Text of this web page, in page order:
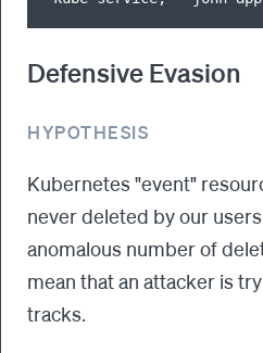
Defensive Evasion
HYPOTHESIS
Kubernetes "event"
never deleted by our
anomalous number of
mean that an attacker is
tracks.